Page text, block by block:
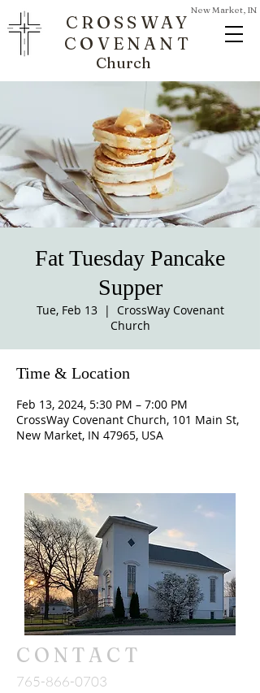
CROSSWAY
COVENANT
New Market, IN
Church
Fat Tuesday Pancake
Supper
Tue, Feb 13
  |
CrossWay Covenant
Church
Time & Location
Feb 13, 2024, 5:30 PM – 7:00 PM
CrossWay Covenant Church, 101 Main St,
New Market, IN 47965, USA
CONTACT
765-866-0703